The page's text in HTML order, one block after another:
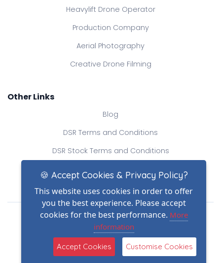
Heavylift Drone Operator
Production Company
Aerial Photography
Creative Drone Filming
Other Links
Blog
DSR Terms and Conditions
DSR Stock Terms and Conditions
Contact Us
Drone Safe Register Ltd
All Rights Reserved.
© Copyright 2026
Reg No.: 09809154
VAT no.: 303812145
(2)
🍪 Accept Cookies & Privacy Policy?
This website uses cookies in order to offer
you the best experience. Please accept
cookies for the best performance. More
information
Accept Cookies Customise Cookies